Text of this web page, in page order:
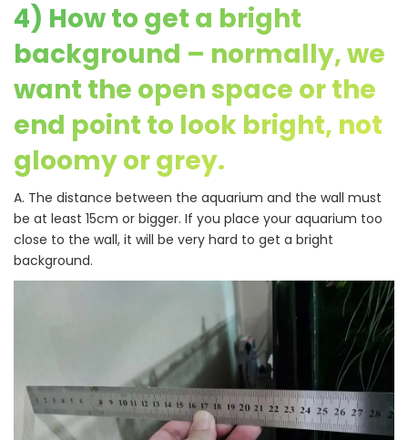
4) How to get a bright
background – normally, we
want the open space or the
end point to look bright, not
gloomy or grey.
A. The distance between the aquarium and the wall must
be at least 15cm or bigger. If you place your aquarium too
close to the wall, it will be very hard to get a bright
background.